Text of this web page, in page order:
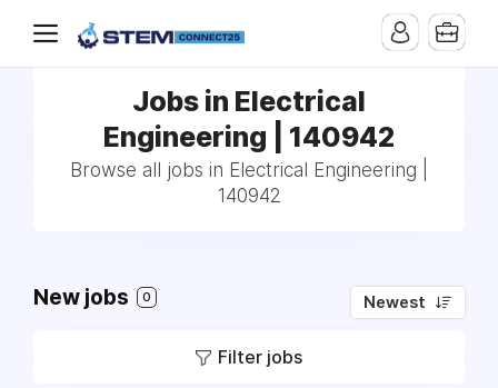
Jobs in Electrical
Engineering | 140942
Browse all jobs in Electrical Engineering |
140942
New jobs 0 Newest
Filter jobs